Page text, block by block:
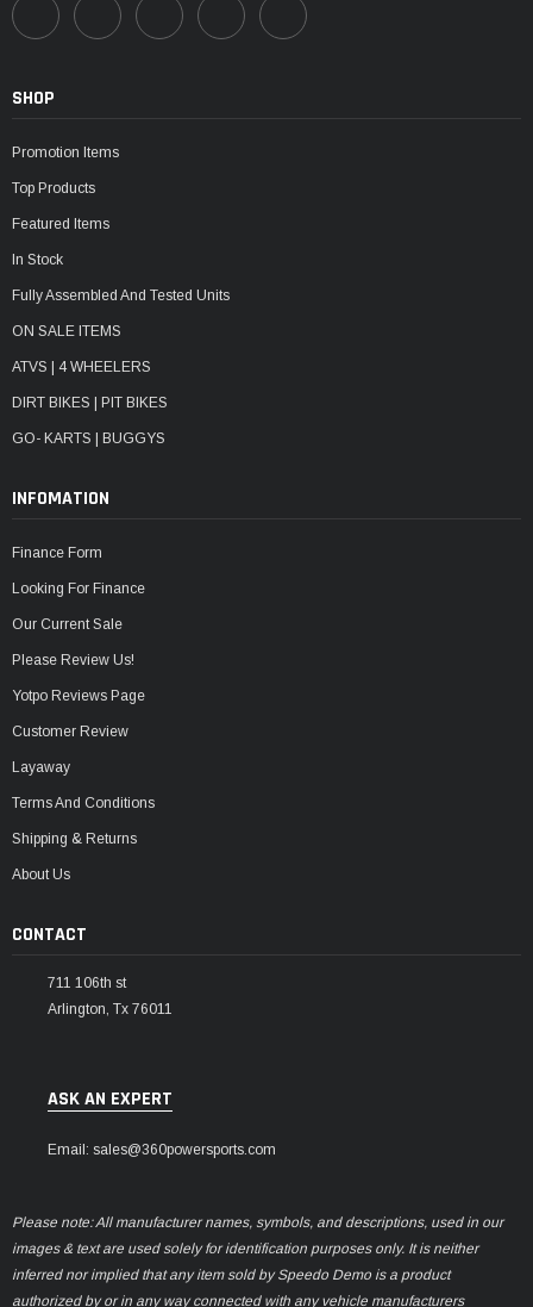
SHOP
Promotion Items
Top Products
Featured Items
In Stock
Fully Assembled And Tested Units
ON SALE ITEMS
ATVS | 4 WHEELERS
DIRT BIKES | PIT BIKES
GO- KARTS | BUGGYS
INFOMATION
Finance Form
Looking For Finance
Our Current Sale
Please Review Us!
Yotpo Reviews Page
Customer Review
Layaway
Terms And Conditions
Shipping & Returns
About Us
CONTACT
711 106th st
Arlington, Tx 76011
ASK AN EXPERT
Email: sales@360powersports.com
Please note: All manufacturer names, symbols, and descriptions, used in our
images & text are used solely for identification purposes only. It is neither
inferred nor implied that any item sold by Speedo Demo is a product
authorized by or in any way connected with any vehicle manufacturers